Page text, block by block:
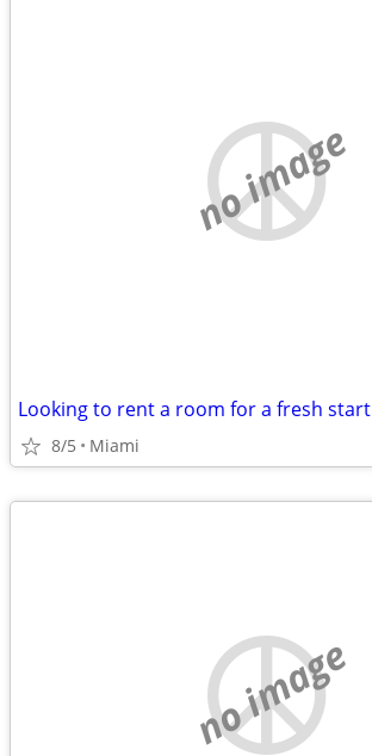
no image
Looking to rent a room for a fresh start
8/5 Miami
no image